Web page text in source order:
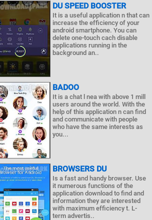
DU SPEED BOOSTER
It is a useful application n that can
increase the efficiency of your
android smartphone. You can
delete one-touch cach disable
applications running in the
background an..
BADOO
It is a chat l nea with above 1 mill
users around the world. With the
help of this application n can find
and communicate with people
who have the same interests as
you...
BROWSERS DU
Is a fast and handy browser. Use
it numerous functions of the
application download to find and
information they are interested
with maximum efficiency t. L-
term advertis..